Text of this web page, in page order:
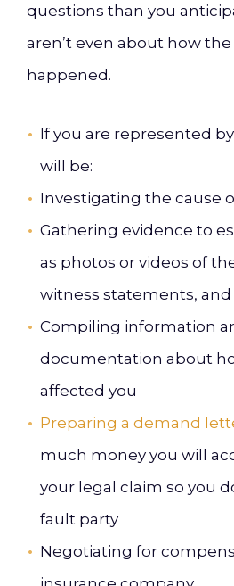
questions than you
aren’t even about how
happened.
If you are represented
will be:
Investigating the cause
Gathering evidence to
as photos or videos of
witness statements,
Compiling information
documentation about
affected you
Preparing a demand
much money you will
your legal claim so you
fault party
Negotiating for